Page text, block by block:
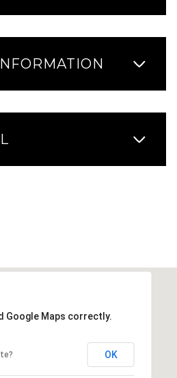
Google Maps correctly.
OK